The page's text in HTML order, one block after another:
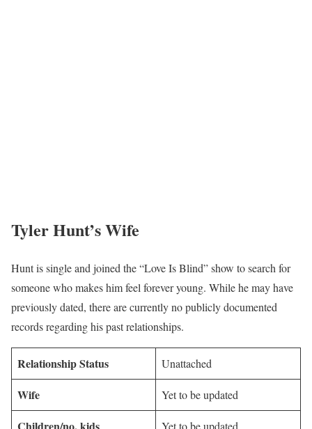
Tyler Hunt’s Wife
Hunt is single and joined the “Love Is Blind” show to search for
someone who makes him feel forever young. While he may have
previously dated, there are currently no publicly documented
records regarding his past relationships.
Relationship Status Unattached
Wife Yet to be updated
Children/no. kids Yet to be updated